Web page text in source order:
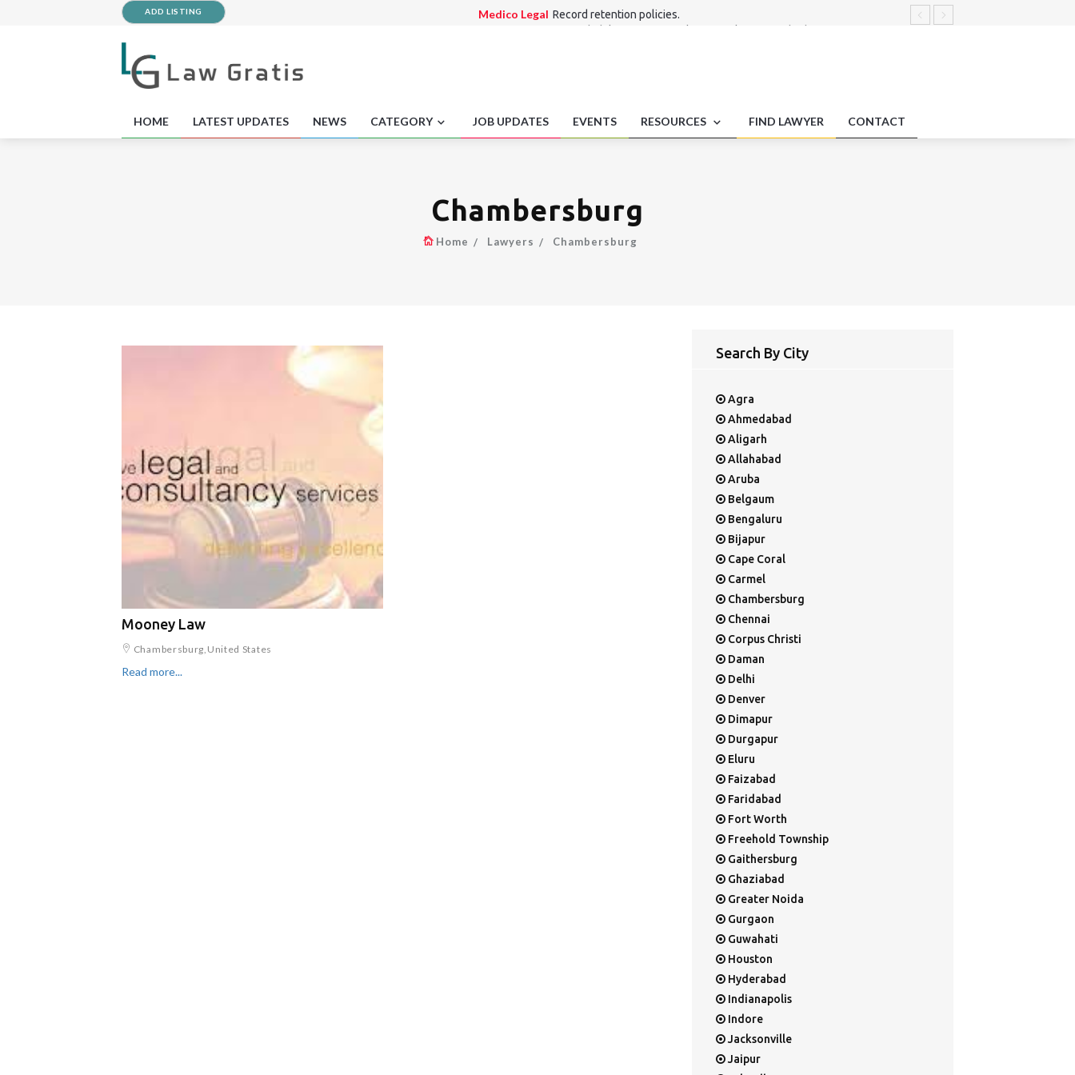
ADD LISTING Medico Legal Record retention policies.
HOME LATEST UPDATES NEWS CATEGORY JOB UPDATES EVENTS RESOURCES FIND LAWYER CONTACT
Chambersburg
Home Lawyers Chambersburg
Mooney Law
Chambersburg,United States
Read more...
Search By City
Agra
Ahmedabad
Aligarh
Allahabad
Aruba
Belgaum
Bengaluru
Bijapur
Cape Coral
Carmel
Chambersburg
Chennai
Corpus Christi
Daman
Delhi
Denver
Dimapur
Durgapur
Eluru
Faizabad
Faridabad
Fort Worth
Freehold Township
Gaithersburg
Ghaziabad
Greater Noida
Gurgaon
Guwahati
Houston
Hyderabad
Indianapolis
Indore
Jacksonville
Jaipur